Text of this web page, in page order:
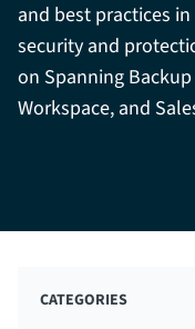
and best practices
security and
on Spanning
Workspace, and
CATEGORIES